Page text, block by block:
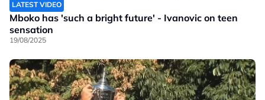
LATEST VIDEO
Mboko has 'such a bright future' - Ivanovic on teen
sensation
19/08/2025